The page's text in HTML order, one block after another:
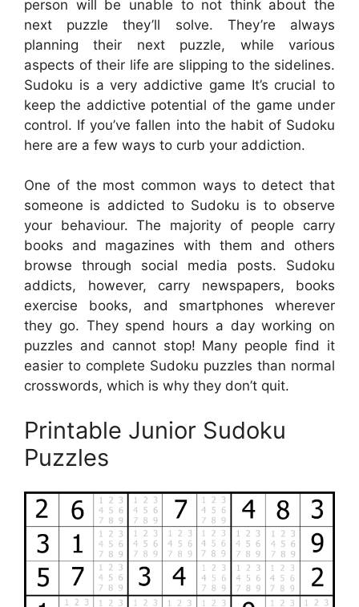
person will be unable to not think about the
next puzzle they’ll solve. They’re always
planning their next puzzle, while various
aspects of their life are slipping to the sidelines.
Sudoku is a very addictive game It’s crucial to
keep the addictive potential of the game under
control. If you’ve fallen into the habit of Sudoku
here are a few ways to curb your addiction.
One of the most common ways to detect that
someone is addicted to Sudoku is to observe
your behaviour. The majority of people carry
books and magazines with them and others
browse through social media posts. Sudoku
addicts, however, carry newspapers, books
exercise books, and smartphones wherever
they go. They spend hours a day working on
puzzles and cannot stop! Many people find it
easier to complete Sudoku puzzles than normal
crosswords, which is why they don’t quit.
Printable Junior Sudoku
Puzzles